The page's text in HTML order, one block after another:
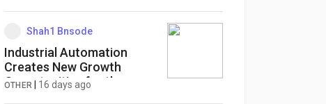
Shah1 Bnsode
Industrial Automation
Creates New Growth
Opportunities for the
OTHER 16 days ago